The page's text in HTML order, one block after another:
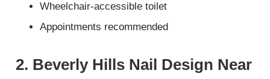
Wheelchair-accessible toilet
Appointments recommended
2. Beverly Hills Nail Design Near